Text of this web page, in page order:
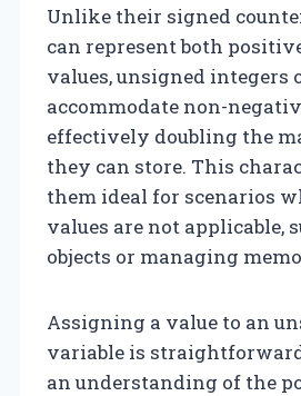
Unlike their signed
can represent both
values, unsigned integers
accommodate non-
effectively doubling the
they can store. This
them ideal for scenarios
values are not applicable,
objects or managing
Assigning a value to an
variable is
an understanding of the